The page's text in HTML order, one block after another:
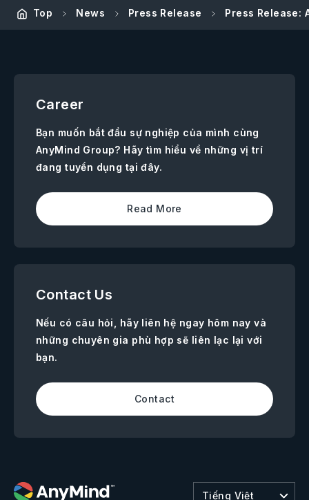
Top News Press Release Press Release:
Career
Bạn muốn bắt đầu sự nghiệp của mình cùng
AnyMind Group? Hãy tìm hiểu về những vị trí
đang tuyển dụng tại đây.
Read More
Contact Us
Nếu có câu hỏi, hãy liên hệ ngay hôm nay và
những chuyên gia phù hợp sẽ liên lạc lại với
bạn.
Contact
Tiếng Việt